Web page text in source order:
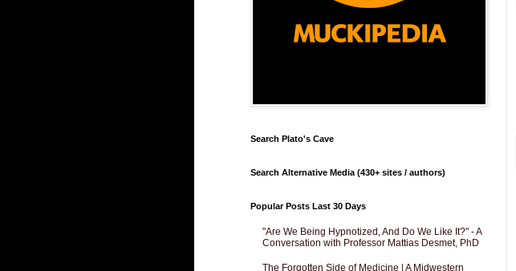
Search Plato's Cave
Search Alternative Media (430+ sites / authors)
Popular Posts Last 30 Days
"Are We Being Hypnotized, And Do We Like It?" - A
Conversation with Professor Mattias Desmet, PhD
The Forgotten Side of Medicine | A Midwestern